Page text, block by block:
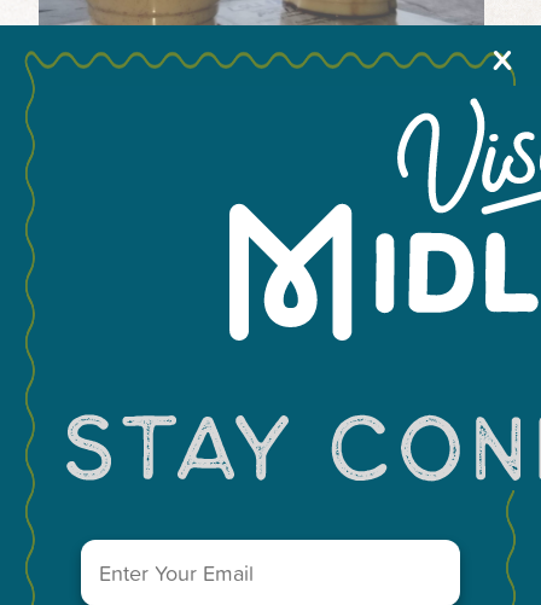
You May Also Like...
Email
X